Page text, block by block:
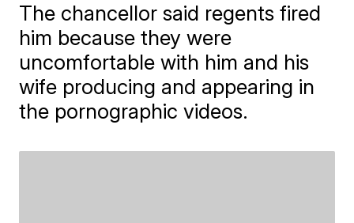
The chancellor said regents fired
him because they were
uncomfortable with him and his
wife producing and appearing in
the pornographic videos.